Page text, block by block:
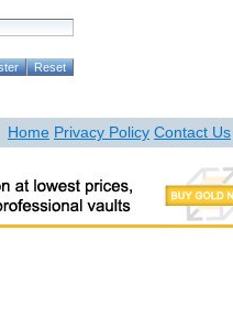
Home Privacy Policy Contact Us